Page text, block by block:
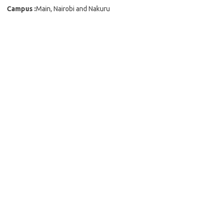
Campus :Main, Nairobi and Nakuru